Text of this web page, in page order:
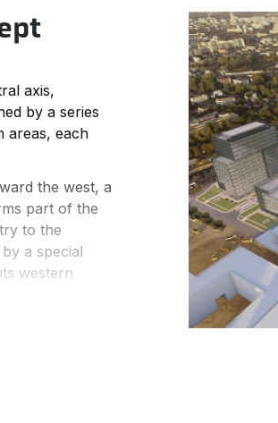
axis,
by a series
areas, each
the west, a
part of the
to the
a special
western
intense
sections
building